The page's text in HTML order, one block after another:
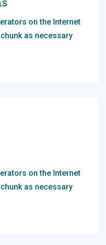
on the Internet
as necessary
on the Internet
as necessary